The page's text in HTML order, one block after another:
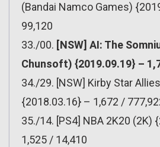
(Bandai Namco Games)
99,120
33./00. [NSW] AI: The
Chunsoft) {2019.09.19} –
34./29. [NSW] Kirby Star
{2018.03.16} – 1,672 /
35./14. [PS4] NBA 2K20 (2K)
1,525 / 14,410